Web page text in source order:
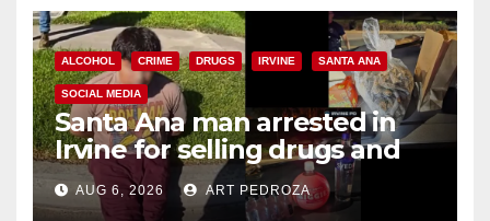
ALCOHOL CRIME DRUGS IRVINE SANTA ANA
SOCIAL MEDIA
Santa Ana man arrested in
Irvine for selling drugs and
booze to minors via social
media
AUG 6, 2026 ART PEDROZA